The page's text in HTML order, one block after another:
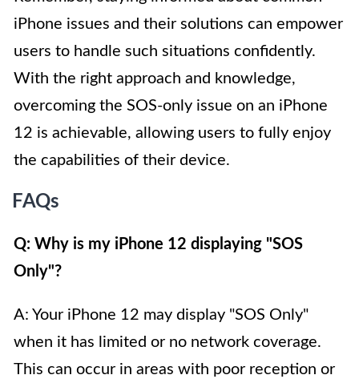
iPhone issues and their solutions can empower
users to handle such situations confidently.
With the right approach and knowledge,
overcoming the SOS-only issue on an iPhone
12 is achievable, allowing users to fully enjoy
the capabilities of their device.
FAQs
Q: Why is my iPhone 12 displaying "SOS
Only"?
A: Your iPhone 12 may display "SOS Only"
when it has limited or no network coverage.
This can occur in areas with poor reception or